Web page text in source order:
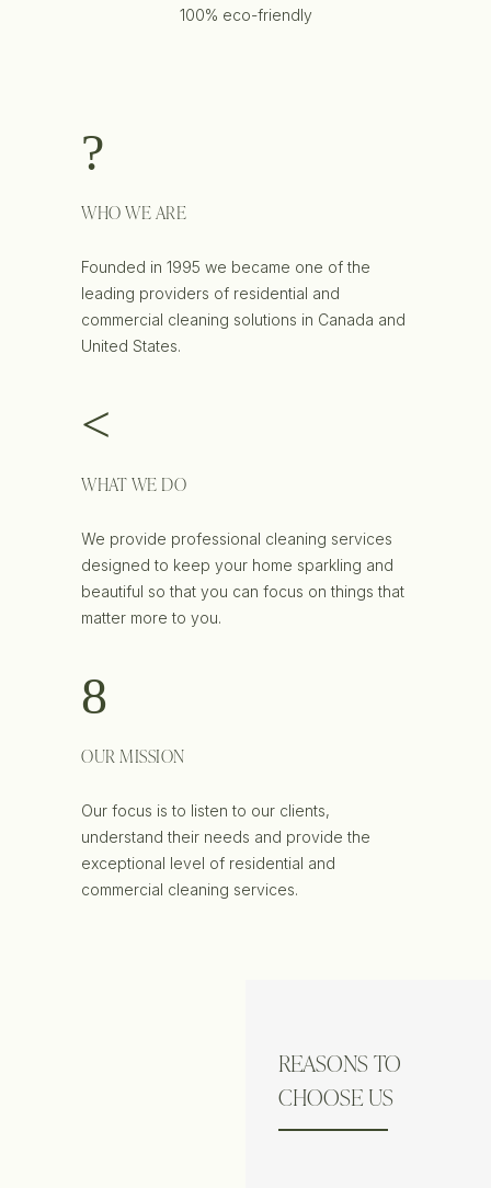
100% eco-friendly
WHO WE ARE
Founded in 1995 we became one of the
leading providers of residential and
commercial cleaning solutions in Canada and
United States.
WHAT WE DO
We provide professional cleaning services
designed to keep your home sparkling and
beautiful so that you can focus on things that
matter more to you.
OUR MISSION
Our focus is to listen to our clients,
understand their needs and provide the
exceptional level of residential and
commercial cleaning services.
REASONS TO
CHOOSE US